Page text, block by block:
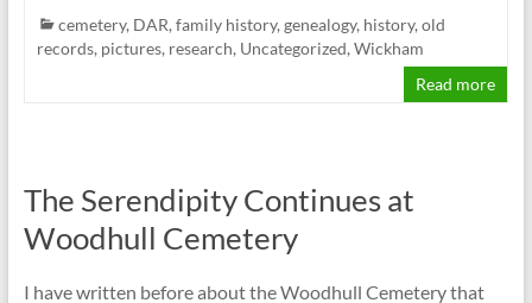
cemetery, DAR, family history, genealogy, history, old
records, pictures, research, Uncategorized, Wickham
Read more
The Serendipity Continues at
Woodhull Cemetery
I have written before about the Woodhull Cemetery that